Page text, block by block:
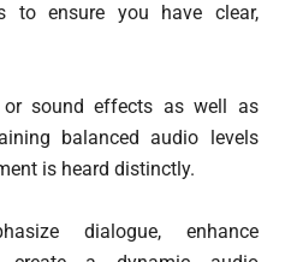
to ensure you have clear,
sound effects as well as
balanced audio levels
is heard distinctly.
dialogue, enhance